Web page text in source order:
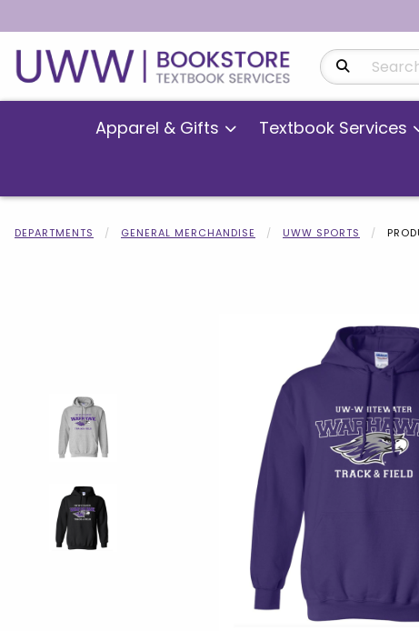
Search Products
Apparel & Gifts Textbook Services
DEPARTMENTS GENERAL MERCHANDISE UWW SPORTS
Begin